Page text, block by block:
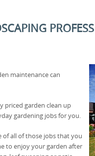
maintenance can
priced garden clean up
gardening jobs for you.
of all of those jobs that you
to enjoy your garden after